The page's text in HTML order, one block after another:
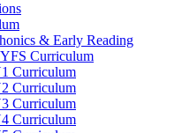
& Early Reading
Curriculum
Curriculum
Curriculum
Curriculum
Curriculum